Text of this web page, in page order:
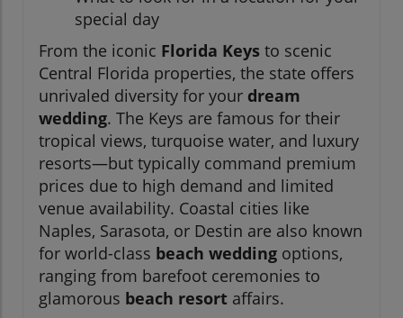
special day
From the iconic Florida Keys to scenic
Central Florida properties, the state offers
unrivaled diversity for your dream
wedding. The Keys are famous for their
tropical views, turquoise water, and luxury
resorts—but typically command premium
prices due to high demand and limited
venue availability. Coastal cities like
Naples, Sarasota, or Destin are also known
for world-class beach wedding options,
ranging from barefoot ceremonies to
glamorous beach resort affairs.